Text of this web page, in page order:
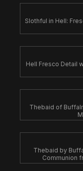
Slothful in Hell:
Hell Fresco Detail
Thebaid of
Thebaid by
Communion